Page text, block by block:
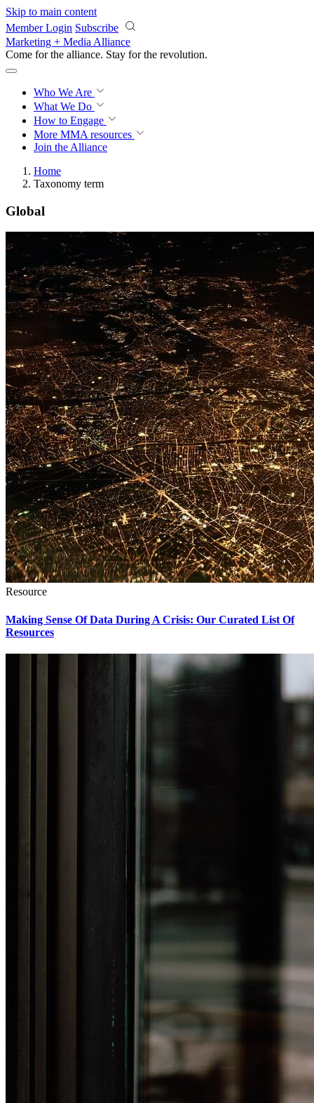
Skip to main content
Member Login Subscribe
Marketing + Media Alliance
Come for the alliance. Stay for the revolution.
Who We Are
What We Do
How to Engage
More MMA resources
Join the Alliance
Home
Taxonomy term
Global
Resource
Making Sense Of Data During A Crisis: Our Curated List Of
Resources